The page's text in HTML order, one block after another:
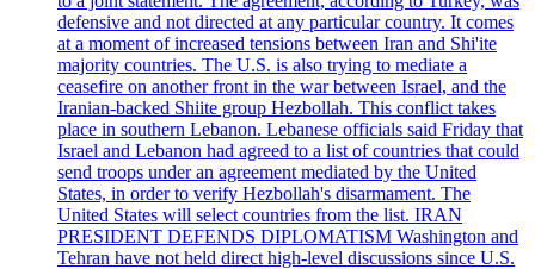
defensive and not directed at any particular country. It comes
at a moment of increased tensions between Iran and Shi'ite
majority countries. The U.S. is also trying to mediate a
ceasefire on another front in the war between Israel, and the
Iranian-backed Shiite group Hezbollah. This conflict takes
place in southern Lebanon. Lebanese officials said Friday that
Israel and Lebanon had agreed to a list of countries that could
send troops under an agreement mediated by the United
States, in order to verify Hezbollah's disarmament. The
United States will select countries from the list. IRAN
PRESIDENT DEFENDS DIPLOMATISM Washington and
Tehran have not held direct high-level discussions since U.S.